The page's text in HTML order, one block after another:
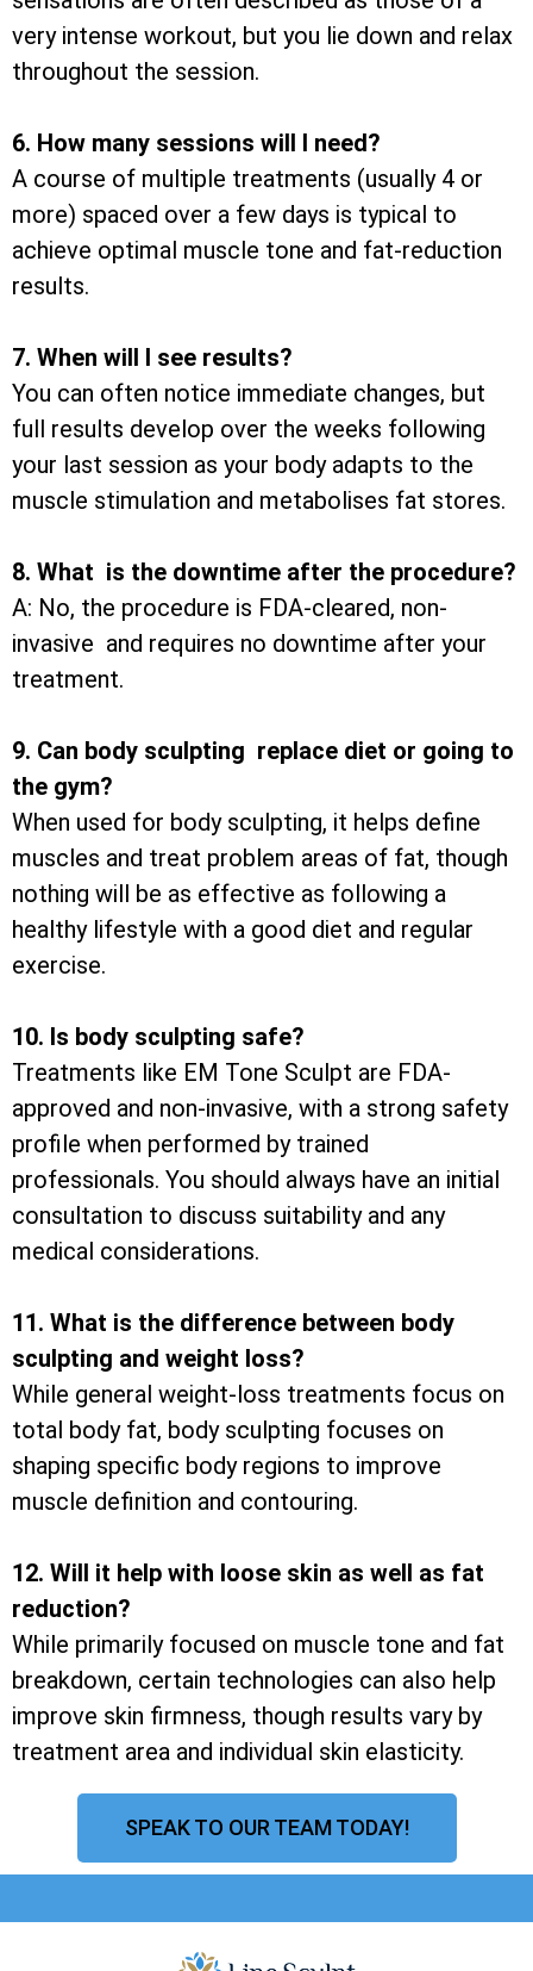
very intense workout, but you lie down and relax
throughout the session.
6. How many sessions will I need?
A course of multiple treatments (usually 4 or
more) spaced over a few days is typical to
achieve optimal muscle tone and fat-reduction
results.
7. When will I see results?
You can often notice immediate changes, but
full results develop over the weeks following
your last session as your body adapts to the
muscle stimulation and metabolises fat stores.
8. What is the downtime after the procedure?
A: No, the procedure is FDA-cleared, non-
invasive and requires no downtime after your
treatment.
9. Can body sculpting replace diet or going to
the gym?
When used for body sculpting, it helps define
muscles and treat problem areas of fat, though
nothing will be as effective as following a
healthy lifestyle with a good diet and regular
exercise.
10. Is body sculpting safe?
Treatments like EM Tone Sculpt are FDA-
approved and non-invasive, with a strong safety
profile when performed by trained
professionals. You should always have an initial
consultation to discuss suitability and any
medical considerations.
11. What is the difference between body
sculpting and weight loss?
While general weight-loss treatments focus on
total body fat, body sculpting focuses on
shaping specific body regions to improve
muscle definition and contouring.
12. Will it help with loose skin as well as fat
reduction?
While primarily focused on muscle tone and fat
breakdown, certain technologies can also help
improve skin firmness, though results vary by
treatment area and individual skin elasticity.
SPEAK TO OUR TEAM TODAY!